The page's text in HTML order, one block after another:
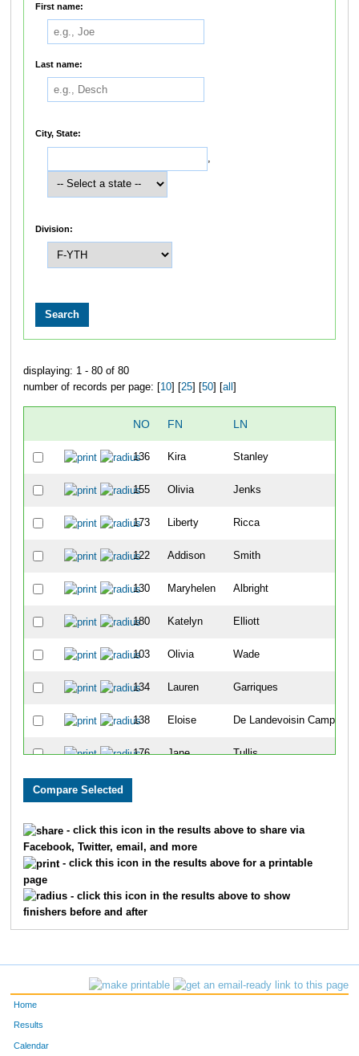
First name:
Last name:
City, State:
,
Division:
displaying: 1 - 80 of 80
number of records per page: [10] [25] [50] [all ]
NO FN LN
136 Kira Stanley
155 Olivia Jenks
173 Liberty Ricca
122 Addison Smith
130 Maryhelen Albright
180 Katelyn Elliott
103 Olivia Wade
134 Lauren Garriques
138 Eloise De Landevoisin Camp
176 Jane Tullis
145 Hannah
105
102 Lucy Watts
- click this icon in the results above to share via
Facebook, Twitter, email, and more
- click this icon in the results above for a printable
page
- click this icon in the results above to show
finishers before and after
Home
Results
Calendar